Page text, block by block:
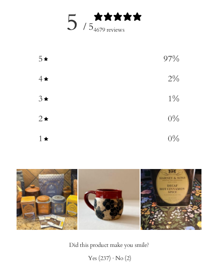
5 / 54679 reviews
5 97%
4
2%
3
1%
2
0%
1
0%
Did this product make you smile?
Yes (237) · No (2)